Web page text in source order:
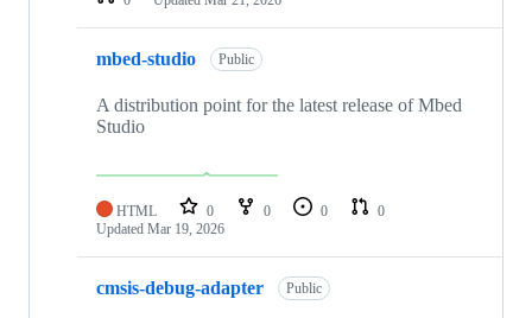
mbed-studio Public
A distribution point for the latest release of Mbed
Studio
HTML 0 0 0
0
Updated Mar 19, 2026
cmsis-debug-adapter Public